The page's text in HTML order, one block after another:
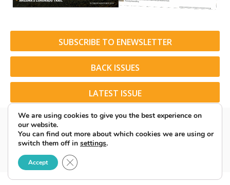
SUBSCRIBE TO ENEWSLETTER
BACK ISSUES
LATEST ISSUE
© 2026 American Rider. All Rights Reserved.
We are using cookies to give you the best experience on
our website.
You can find out more about which cookies we are using or
switch them off in settings.
Accept Close GDPR Cookie Banner